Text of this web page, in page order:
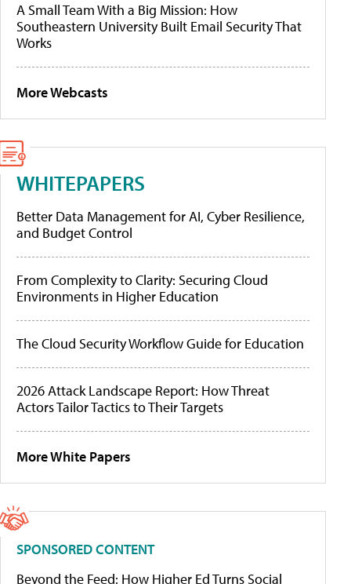
A Small Team With a Big Mission: How
Southeastern University Built Email Security That
Works
More Webcasts
WHITEPAPERS
Better Data Management for AI, Cyber Resilience,
and Budget Control
From Complexity to Clarity: Securing Cloud
Environments in Higher Education
The Cloud Security Workflow Guide for Education
2026 Attack Landscape Report: How Threat
Actors Tailor Tactics to Their Targets
More White Papers
SPONSORED CONTENT
Beyond the Feed: How Higher Ed Turns Social